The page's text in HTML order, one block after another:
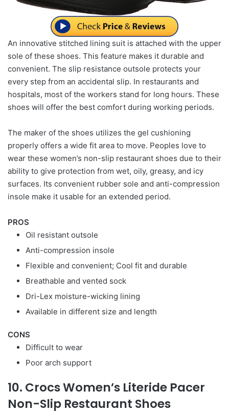
An innovative stitched lining suit is attached with the upper
sole of these shoes. This feature makes it durable and
convenient. The slip resistance outsole protects your
every step from an accidental slip. In restaurants and
hospitals, most of the workers stand for long hours. These
shoes will offer the best comfort during working periods.
The maker of the shoes utilizes the gel cushioning
properly offers a wide fit area to move. Peoples love to
wear these women’s non-slip restaurant shoes due to their
ability to give protection from wet, oily, greasy, and icy
surfaces. Its convenient rubber sole and anti-compression
insole make it usable for an extended period.
PROS
Oil resistant outsole
Anti-compression insole
Flexible and convenient; Cool fit and durable
Breathable and vented sock
Dri-Lex moisture-wicking lining
Available in different size and length
CONS
Difficult to wear
Poor arch support
10. Crocs Women’s Literide Pacer
Non-Slip Restaurant Shoes